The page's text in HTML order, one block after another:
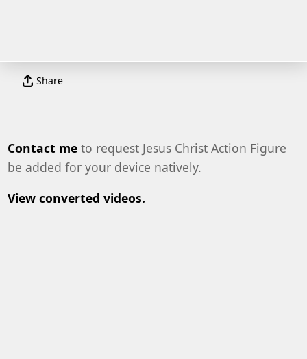
Share
Contact meto request Jesus Christ Action Figure
be added for your device natively.
View converted videos.